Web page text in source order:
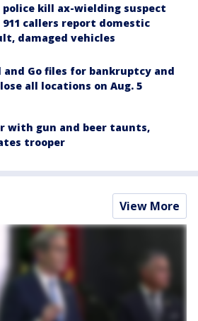
police kill ax-wielding suspect
callers report domestic
damaged vehicles
and Go files for bankruptcy and
all locations on Aug. 5
with gun and beer taunts,
trooper
View More